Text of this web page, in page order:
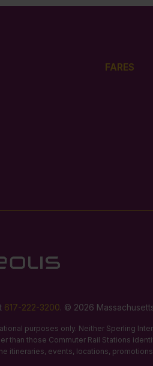
FARES
617-222-3200. © 2026
purposes only. Neither Sperling
than those Commuter Rail Stations
itineraries, events, locations,